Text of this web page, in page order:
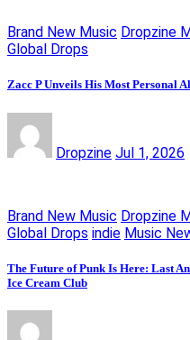
Brand New Music Dropzine
Global Drops
Zacc P Unveils His Most Personal
Dropzine Jul 1, 2026
Brand New Music Dropzine
Global Drops indie Music
The Future of Punk Is Here: Last
Ice Cream Club